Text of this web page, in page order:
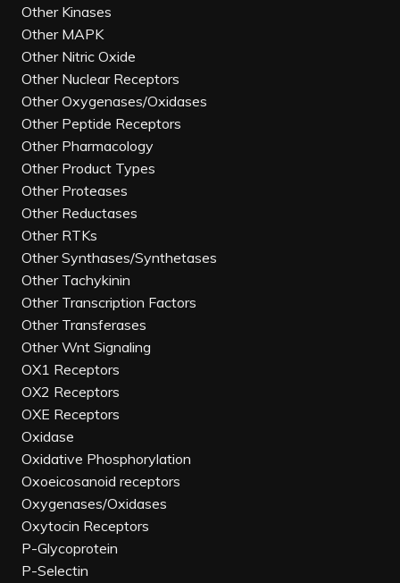
Other Kinases
Other MAPK
Other Nitric Oxide
Other Nuclear Receptors
Other Oxygenases/Oxidases
Other Peptide Receptors
Other Pharmacology
Other Product Types
Other Proteases
Other Reductases
Other RTKs
Other Synthases/Synthetases
Other Tachykinin
Other Transcription Factors
Other Transferases
Other Wnt Signaling
OX1 Receptors
OX2 Receptors
OXE Receptors
Oxidase
Oxidative Phosphorylation
Oxoeicosanoid receptors
Oxygenases/Oxidases
Oxytocin Receptors
P-Glycoprotein
P-Selectin